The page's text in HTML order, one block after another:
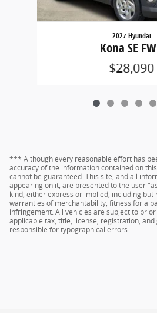
2027 Hyundai
Kona SE
$28,090
*** Although every reasonable effort has
accuracy of the information contained on
cannot be guaranteed. This site, and all
appearing on it, are presented to the user
kind, either express or implied, including
warranties of merchantability, fitness for a
infringement. All vehicles are subject to
applicable tax, title, license, registration,
responsible for typographical errors.